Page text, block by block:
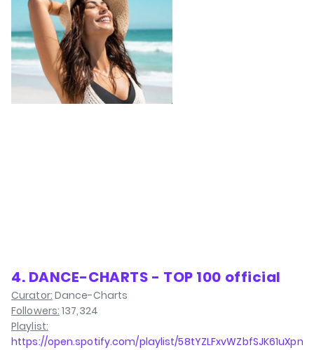
4. DANCE-CHARTS - TOP 100 official
Curator: Dance-Charts
Followers: 137,324
Playlist:
https://open.spotify.com/playlist/58tYZLFxvWZbfSJK61uXpn